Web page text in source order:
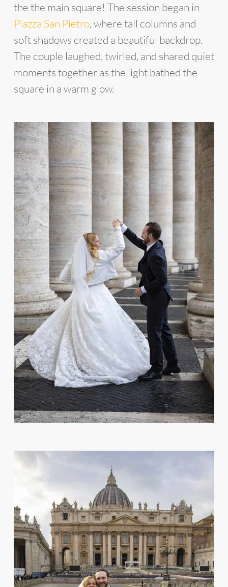
the the main square! The session began in
Piazza San Pietro, where tall columns and
soft shadows created a beautiful backdrop.
The couple laughed, twirled, and shared quiet
moments together as the light bathed the
square in a warm glow.